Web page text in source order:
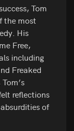
Tom
the most
His
Free,
including
Freaked
reflections
of